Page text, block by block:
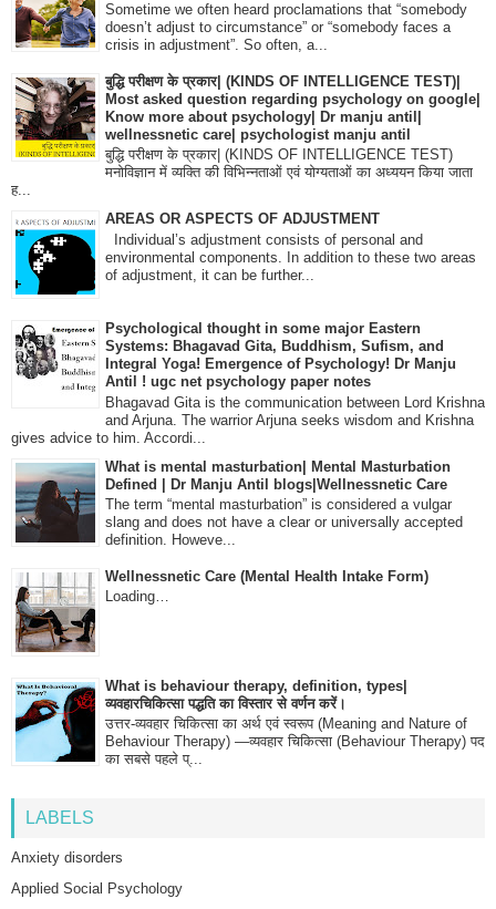
Sometime we often heard proclamations that “somebody
doesn’t adjust to circumstance” or “somebody faces a
crisis in adjustment”. So often, a...
बुद्धि परीक्षण के प्रकार| (KINDS OF INTELLIGENCE TEST)|
Most asked question regarding psychology on google|
Know more about psychology| Dr manju antil|
wellnessnetic care| psychologist manju antil
बुद्धि परीक्षण के प्रकार| (KINDS OF INTELLIGENCE TEST)
मनोविज्ञान में व्यक्ति की विभिन्नताओं एवं योग्यताओं का अध्ययन किया जाता
ह...
AREAS OR ASPECTS OF ADJUSTMENT
Individual’s adjustment consists of personal and
environmental components. In addition to these two areas
of adjustment, it can be further...
Psychological thought in some major Eastern
Systems: Bhagavad Gita, Buddhism, Sufism, and
Integral Yoga! Emergence of Psychology! Dr Manju
Antil ! ugc net psychology paper notes
Bhagavad Gita is the communication between Lord Krishna
and Arjuna. The warrior Arjuna seeks wisdom and Krishna
gives advice to him. Accordi...
What is mental masturbation| Mental Masturbation
Defined | Dr Manju Antil blogs|Wellnessnetic Care
The term “mental masturbation” is considered a vulgar
slang and does not have a clear or universally accepted
definition. Howeve...
Wellnessnetic Care (Mental Health Intake Form)
Loading…
What is behaviour therapy, definition, types|
व्यवहारचिकित्सा पद्धति का विस्तार से वर्णन करें।
उत्तर-व्यवहार चिकित्सा का अर्थ एवं स्वरूप (Meaning and Nature of
Behaviour Therapy) —व्यवहार चिकित्सा (Behaviour Therapy) पद
का सबसे पहले प्...
LABELS
Anxiety disorders
Applied Social Psychology